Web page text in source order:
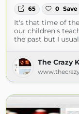
65 0 Save
It's that time of
our children's
the past but I
The Crazy